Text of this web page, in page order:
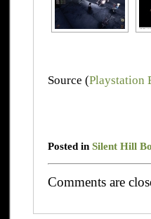
Source (Playstation
Posted in Silent Hill
Comments are